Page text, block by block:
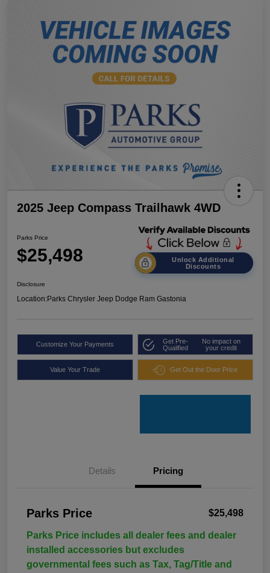
2025 Jeep Compass Trailhawk 4WD
Parks Price
$25,498
Unlock Additional
Discounts
Disclosure
Location:Parks Chrysler Jeep Dodge Ram Gastonia
Customize Your Payments
Get Pre-
Qualified
No impact on
your credit
Value Your Trade Get Out the Door Price
Details Pricing
Parks Price $25,498
Parks Price includes all dealer fees and dealer
installed accessories but excludes
governmental fees such as Tax, Tag/Title and